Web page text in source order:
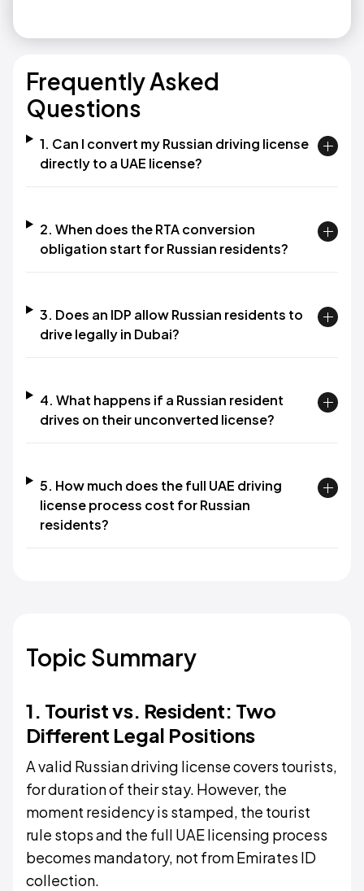
Frequently Asked
Questions
1. Can I convert my Russian driving license
directly to a UAE license?
2. When does the RTA conversion
obligation start for Russian residents?
3. Does an IDP allow Russian residents to
drive legally in Dubai?
4. What happens if a Russian resident
drives on their unconverted license?
5. How much does the full UAE driving
license process cost for Russian
residents?
Topic Summary
1. Tourist vs. Resident: Two
Different Legal Positions
A valid Russian driving license covers tourists,
for duration of their stay. However, the
moment residency is stamped, the tourist
rule stops and the full UAE licensing process
becomes mandatory, not from Emirates ID
collection.